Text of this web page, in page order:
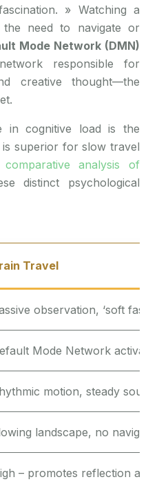
» Watching a
need to navigate or
Mode Network (DMN)
responsible for
creative thought—the
in cognitive load is the
superior for slow travel
comparative analysis of
distinct psychological
Travel
observation, ‘soft
Mode Network
motion, steady
landscape, no
– promotes reflection